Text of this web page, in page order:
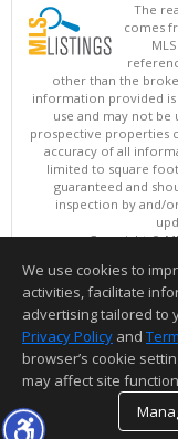
The
comes
other than the
information provided
use and may not
prospective properties
accuracy of all
limited to square
guaranteed and
inspection by and/
Copyright ©
This content
Information
We use cookies to
activities, facilitate
advertising tailored to
Privacy Policy and
browser’s cookie
may affect site